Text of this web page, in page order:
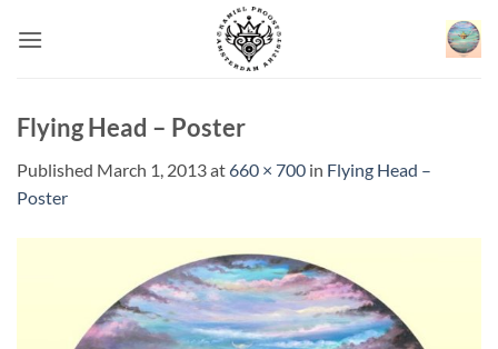
Flying Head – Poster
Published March 1, 2013at660 × 700 in Flying Head –
Poster